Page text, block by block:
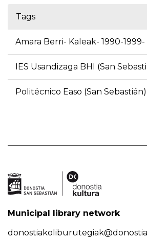
Tags
Amara Berri- Kaleak- 1990-1999-
IES Usandizaga BHI (San
Politécnico Easo (San
Municipal library network